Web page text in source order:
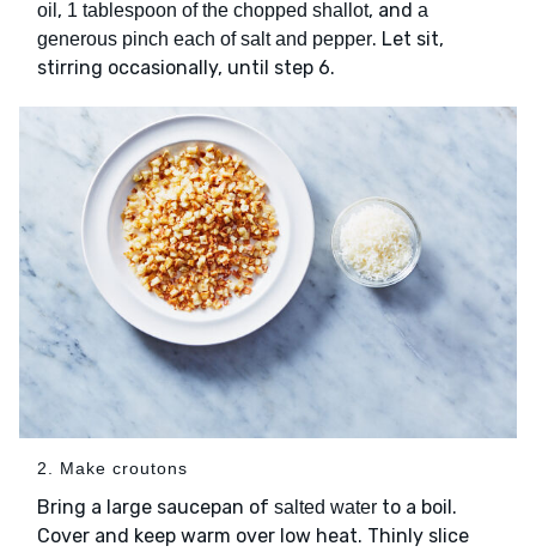
oil , 1 tablespoon of the chopped shallot, and a
generous pinch each of salt and pepper. Let sit,
stirring occasionally, until step 6.
2. Make croutons
Bring a large saucepan of salted water to a boil.
Cover and keep warm over low heat. Thinly slice